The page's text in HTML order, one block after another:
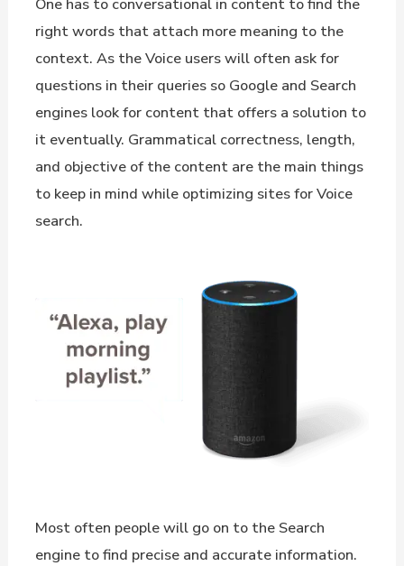
right words that attach more meaning to the
context. As the Voice users will often ask for
questions in their queries so Google and Search
engines look for content that offers a solution to
it eventually. Grammatical correctness, length,
and objective of the content are the main things
to keep in mind while optimizing sites for Voice
search.
Most often people will go on to the Search
engine to find precise and accurate information.